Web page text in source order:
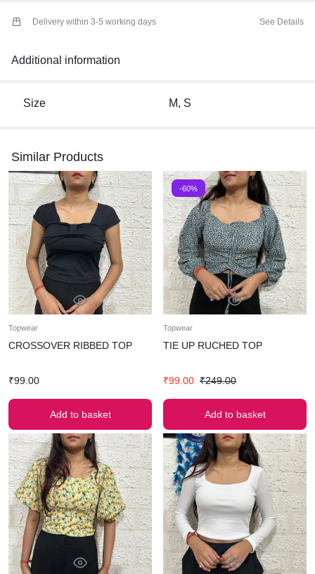
Delivery within 3-5 working days See Details
Additional information
Size M, S
Similar Products
Topwear
CROSSOVER RIBBED TOP
₹99.00
Add to basket
-60%
Topwear
TIE UP RUCHED TOP
₹99.00 ₹249.00
Add to basket